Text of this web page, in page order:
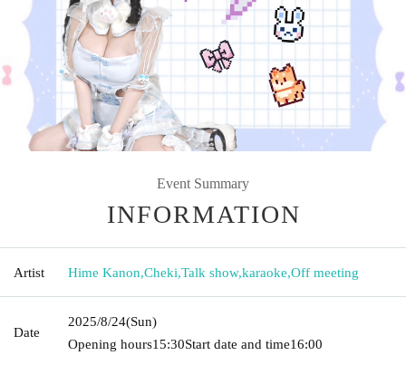
Event Summary
INFORMATION
Artist Hime Kanon,Cheki,Talk show,karaoke,Off meeting
Date
2025/8/24(Sun)
Opening hours15:30Start date and time16:00